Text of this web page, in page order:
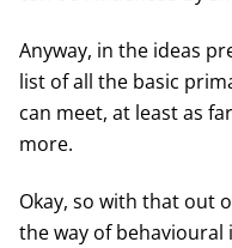
Anyway, in the ideas
list of all the basic
can meet, at least as
more.
Okay, so with that out
the way of behavioural